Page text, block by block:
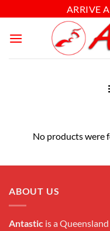
ARRIVE
No products were
ABOUT US
Antastic is a